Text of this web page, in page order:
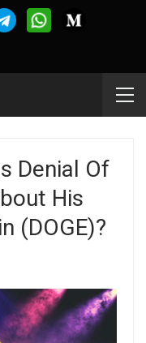
Denial Of
His
(DOGE)?